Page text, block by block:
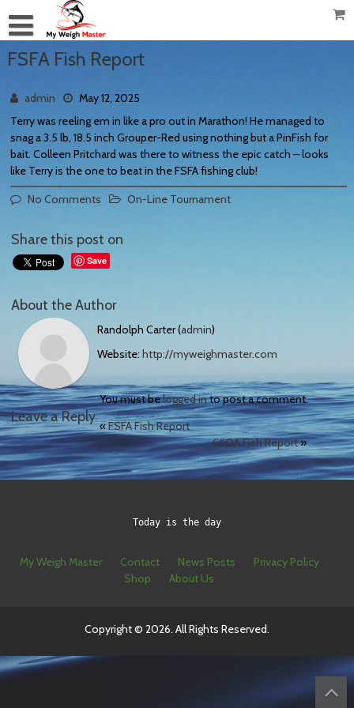
FSFA Fish Report
admin
May 12, 2025
Terry was reeling em in like a pro out in Marathon! He managed to
snag a 3.5 lb, 18.5 inch Grouper-Red using nothing but a PinFish for
bait. Colleen Pritchard was there to witness the epic catch – looks
like Terry is the one to beat in the FSFA fishing club!
No Comments
On-Line Tournament
Share this post on
Save
About the Author
Randolph Carter (admin)
Website:http://myweighmaster.com
Leave a Reply
You must belogged into post a comment.
«FSFA Fish Report
CFOA Fish Report»
Today is the day
My Weigh Master Contact News Posts
Privacy Policy
Shop
About Us
Copyright © 2026. All Rights Reserved.